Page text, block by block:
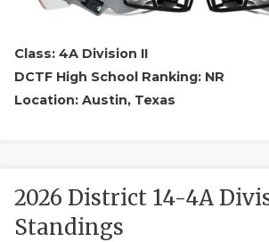
Class: 4A Division II
DCTF High School Ranking: NR
Location: Austin, Texas
2026 District 14-4A
Standings